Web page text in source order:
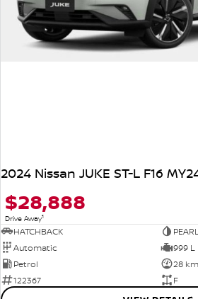
2024 Nissan JUKE ST-L F16
$28,888
Drive Away1
HATCHBACK
Automatic
999 L
Petrol
28
122367
F